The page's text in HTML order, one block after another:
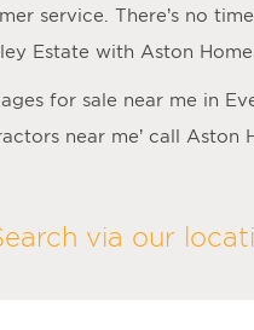
service. There’s no
Estate with Aston
for sale near me in
near me’ call Aston
via our